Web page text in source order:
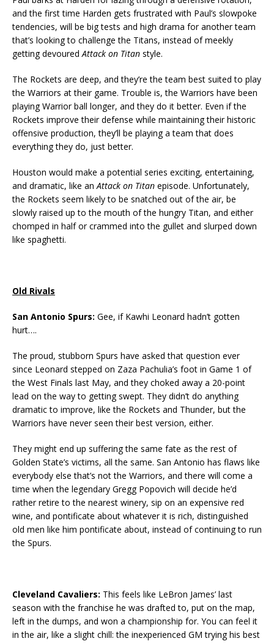
and the first time Harden gets frustrated with Paul’s slowpoke
tendencies, will be big tests and high drama for another team
that’s looking to challenge the Titans, instead of meekly
getting devouredAttack on Titan style.
The Rockets are deep, and they’re the team best suited to play
the Warriors at their game. Trouble is, the Warriors have been
playing Warrior ball longer, and they do it better. Even if the
Rockets improve their defense while maintaining their historic
offensive production, they’ll be playing a team that does
everything they do, just better.
Houston would make a potential series exciting, entertaining,
and dramatic, like anAttack on Titan episode. Unfortunately,
the Rockets seem likely to be snatched out of the air, be
slowly raised up to the mouth of the hungry Titan, and either
chomped in half or crammed into the gullet and slurped down
like spaghetti.
Old Rivals
San Antonio Spurs: Gee, if Kawhi Leonard hadn’t gotten
hurt….
The proud, stubborn Spurs have asked that question ever
since Leonard stepped on Zaza Pachulia’s foot in Game 1 of
the West Finals last May, and they choked away a 20-point
lead on the way to getting swept. They didn’t do anything
dramatic to improve, like the Rockets and Thunder, but the
Warriors have never seen their best version, either.
They might end up suffering the same fate as the rest of
Golden State’s victims, all the same. San Antonio has flaws like
everybody else that’s not the Warriors, and there will come a
time when the legendary Gregg Popovich will decide he’d
rather retire to the nearest winery, sip on an expensive red
wine, and pontificate about whatever it is rich, distinguished
old men like him pontificate about, instead of continuing to run
the Spurs.
Cleveland Cavaliers: This feels like LeBron James’ last
season with the franchise he was drafted to, put on the map,
left in the dumps, and won a championship for. You can feel it
in the air, like a slight chill: the inexperienced GM trying his best